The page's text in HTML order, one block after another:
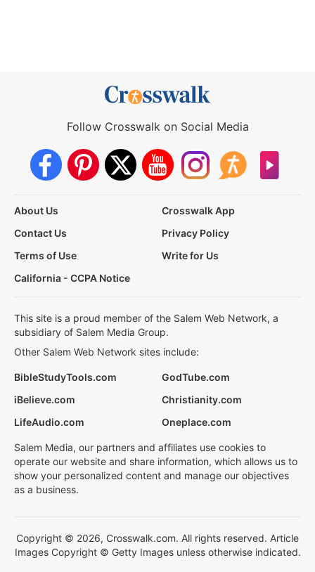
Follow Crosswalk on Social Media
About Us
Crosswalk App
Contact Us
Privacy Policy
Terms of Use
Write for Us
California - CCPA Notice
This site is a proud member of the Salem Web Network, a
subsidiary of Salem Media Group.
Other Salem Web Network sites include:
BibleStudyTools.com
GodTube.com
iBelieve.com
Christianity.com
LifeAudio.com
Oneplace.com
Salem Media, our partners and affiliates use cookies to
operate our website and share information, which allows us to
show your personalized content and manage our objectives
as a business.
Copyright © 2026, Crosswalk.com. All rights reserved. Article
Images Copyright © Getty Images unless otherwise indicated.